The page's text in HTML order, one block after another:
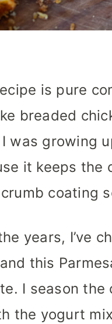
is pure
breaded
was growing
it keeps the
coating
years, I’ve
this
I season the
the yogurt